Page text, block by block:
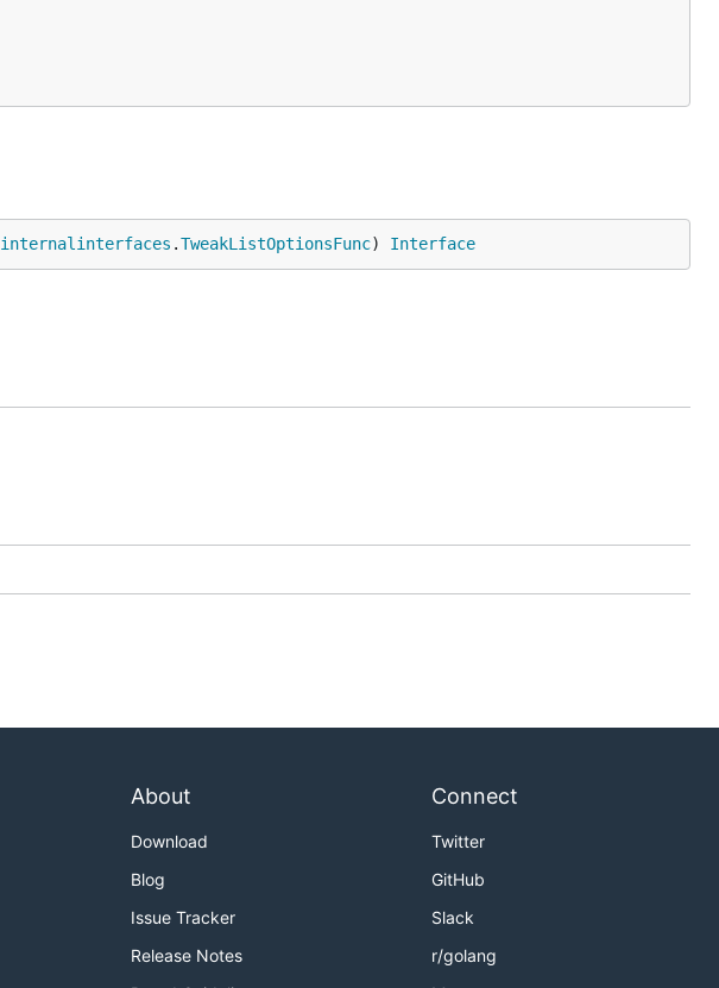
internalinterfaces .TweakListOptionsFunc) Interface
About
Download
Blog
Issue Tracker
Release Notes
Connect
Twitter
GitHub
Slack
r/golang